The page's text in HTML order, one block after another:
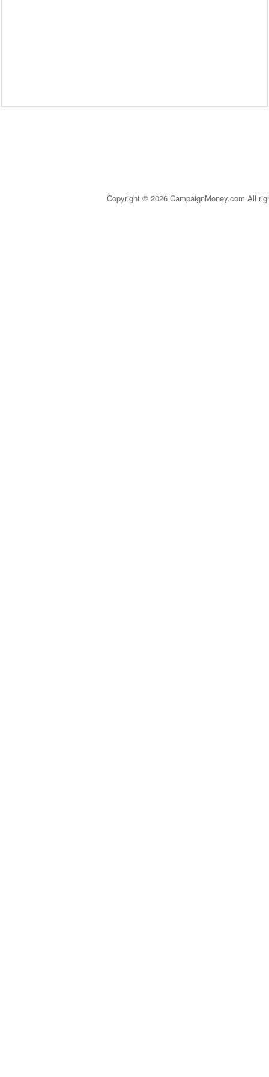
Copyright © 2026 CampaignMoney.com All